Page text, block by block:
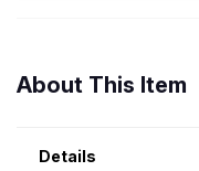
About This Item
Details